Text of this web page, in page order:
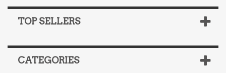
TOP SELLERS
CATEGORIES